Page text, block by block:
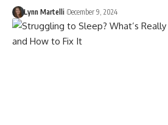
Lynn Martelli December 9, 2024